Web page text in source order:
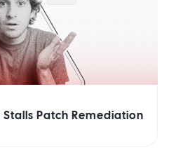
Patch Remediation